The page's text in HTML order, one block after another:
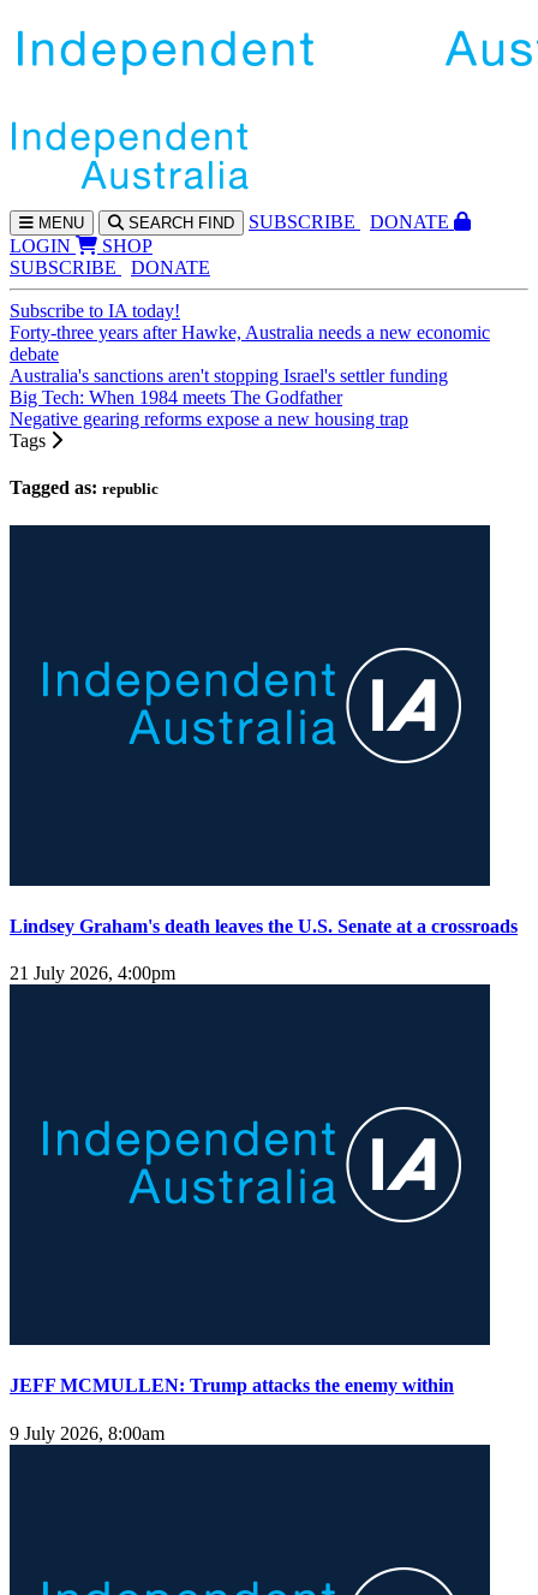
MENU SEARCH FIND SUBSCRIBE
DONATE
LOGIN
SHOP
SUBSCRIBE
DONATE
Subscribe to IA today!
Forty-three years after Hawke, Australia needs a new economic
debate
Australia's sanctions aren't stopping Israel's settler funding
Big Tech: When 1984 meets The Godfather
Negative gearing reforms expose a new housing trap
Tags
Tagged as: republic
Lindsey Graham's death leaves the U.S. Senate at a crossroads
21 July 2026, 4:00pm
JEFF MCMULLEN: Trump attacks the enemy within
9 July 2026, 8:00am